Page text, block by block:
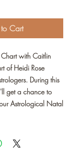
Cart
with Caitlin
of Heidi Rose
During this
get a chance to
Astrological Natal